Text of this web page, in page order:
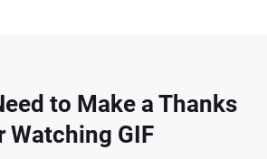
to Make a Thanks
Watching GIF